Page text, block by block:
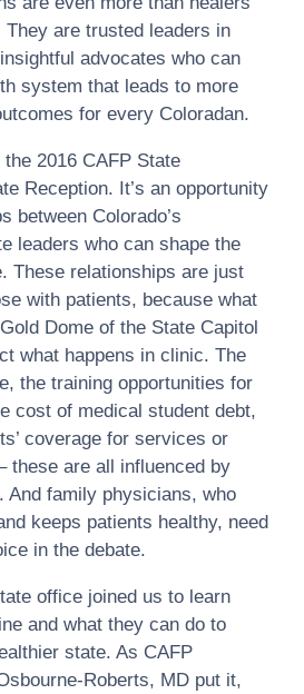
They are trusted leaders in
advocates who can
system that leads to more
for every Coloradan.
the 2016 CAFP State
Reception. It’s an opportunity
between Colorado’s
leaders who can shape the
These relationships are just
with patients, because what
Dome of the State Capitol
what happens in clinic. The
the training opportunities for
cost of medical student debt,
coverage for services or
these are all influenced by
And family physicians, who
keeps patients healthy, need
in the debate.
office joined us to learn
and what they can do to
state. As CAFP
Roberts, MD put it,